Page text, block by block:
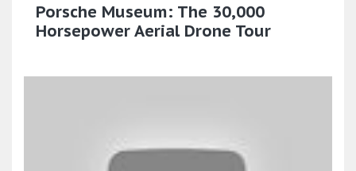
Porsche Museum: The 30,000
Horsepower Aerial Drone Tour